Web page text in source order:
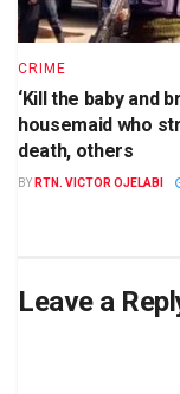
CRIME
‘Kill the baby and
housemaid who
death, others
BY RTN. VICTOR OJELABI
Leave a